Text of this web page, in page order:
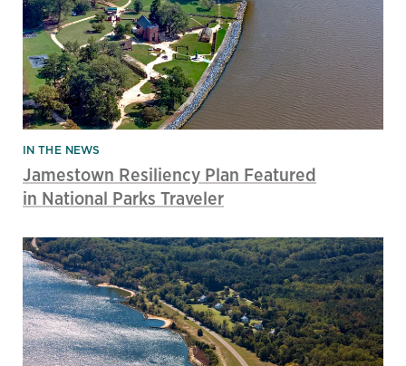
IN THE NEWS
Jamestown Resiliency Plan Featured
in National Parks Traveler